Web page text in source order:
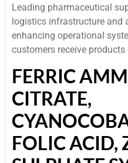
Leading pharmaceutical
logistics infrastructure and
enhancing operational
customers receive products
FERRIC
CITRATE,
FOLIC ACID,